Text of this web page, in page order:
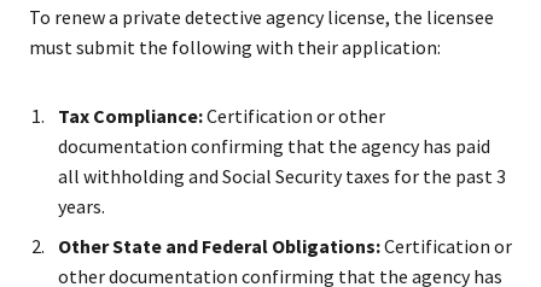
To renew a private detective agency license, the licensee
must submit the following with their application:
Tax Compliance:Certification or other
documentation confirming that the agency has paid
all withholding and Social Security taxes for the past 3
years.
Other State and Federal Obligations:Certification or
other documentation confirming that the agency has